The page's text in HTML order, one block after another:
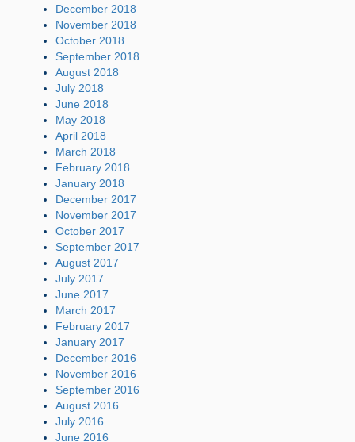
December 2018
November 2018
October 2018
September 2018
August 2018
July 2018
June 2018
May 2018
April 2018
March 2018
February 2018
January 2018
December 2017
November 2017
October 2017
September 2017
August 2017
July 2017
June 2017
March 2017
February 2017
January 2017
December 2016
November 2016
September 2016
August 2016
July 2016
June 2016